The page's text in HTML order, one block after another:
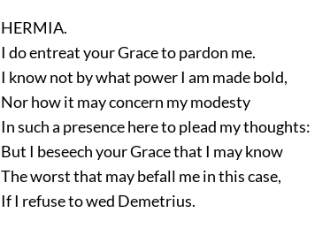
HERMIA.
I do entreat your Grace to pardon me.
I know not by what power I am made bold,
Nor how it may concern my modesty
In such a presence here to plead my thoughts:
But I beseech your Grace that I may know
The worst that may befall me in this case,
If I refuse to wed Demetrius.